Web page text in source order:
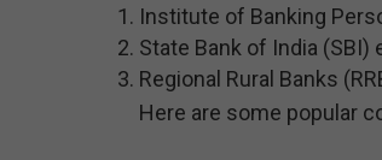
Institute of Banking
State Bank of India (SBI)
Regional Rural Banks
Here are some popular